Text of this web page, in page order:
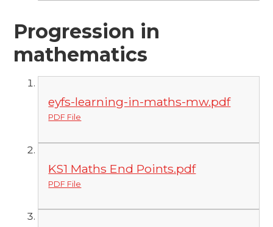
Progression in
mathematics
eyfs-learning-in-maths-mw.pdf
PDF File
KS1 Maths End Points.pdf
PDF File